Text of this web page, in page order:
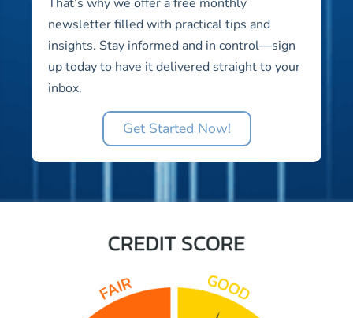
newsletter filled with practical tips and
insights. Stay informed and in control—sign
up today to have it delivered straight to your
inbox.
Get Started Now!